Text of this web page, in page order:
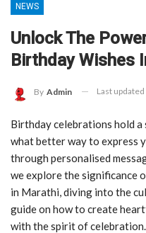
NEWS
Unlock The
Birthday Wishes
By Admin Last updated
Birthday celebrations hold a
what better way to express
through personalised
we explore the significance
in Marathi, diving into the
guide on how to create
with the spirit of celebration.